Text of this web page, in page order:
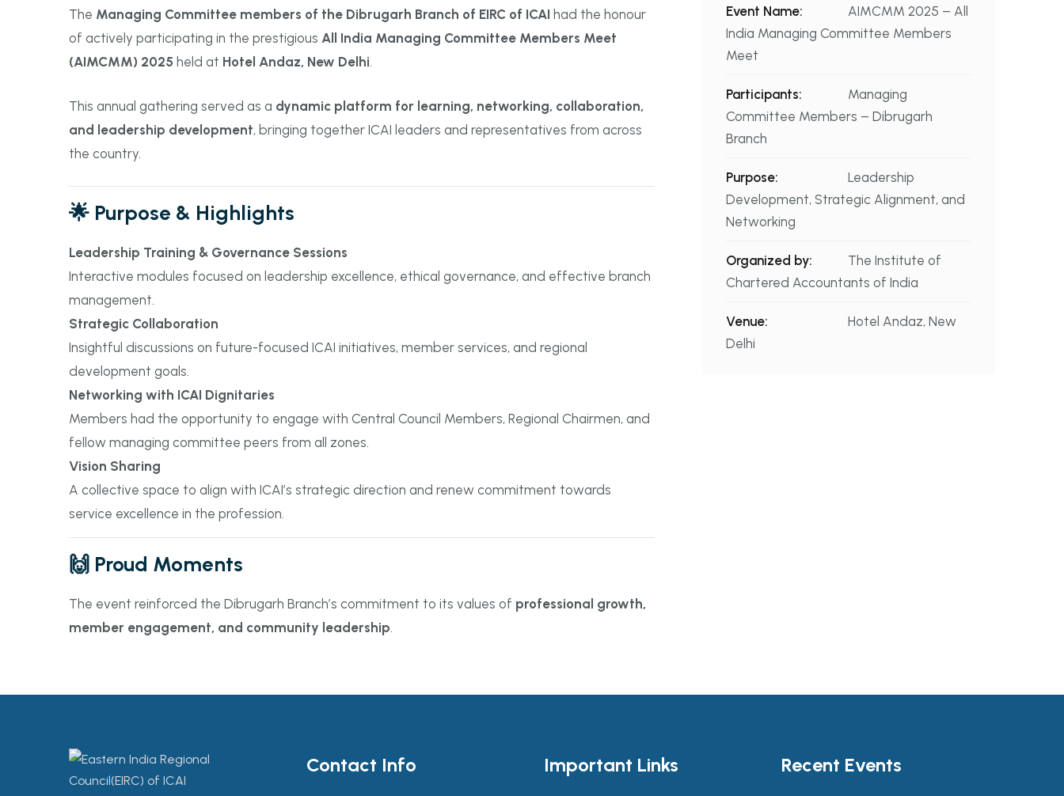
The Managing Committee members of the Dibrugarh Branch of EIRC of ICAI had the honour
of actively participating in the prestigious All India Managing Committee Members Meet
(AIMCMM) 2025 held at Hotel Andaz, New Delhi
This annual gathering served as a dynamic platform for learning, networking, collaboration,
and leadership development, bringing together ICAI leaders and representatives from across
the country.
🌟 Purpose & Highlights
Leadership Training & Governance Sessions
Interactive modules focused on leadership excellence, ethical governance, and effective branch
management.
Strategic Collaboration
Insightful discussions on future-focused ICAI initiatives, member services, and regional
development goals.
Networking with ICAI Dignitaries
Members had the opportunity to engage with Central Council Members, Regional Chairmen, and
fellow managing committee peers from all zones.
Vision Sharing
A collective space to align with ICAI’s strategic direction and renew commitment towards
service excellence in the profession.
🙌 Proud Moments
The event reinforced the Dibrugarh Branch’s commitment to its values of professional growth,
member engagement, and community leadership
Event Name:
AIMCMM 2025 – All
India Managing Committee Members
Meet
Participants:
Managing
Committee Members – Dibrugarh
Branch
Purpose:
Leadership
Development, Strategic Alignment, and
Networking
Organized by:
The Institute of
Chartered Accountants of India
Venue:
Hotel Andaz, New
Delhi
Contact Info Important Links Recent Events